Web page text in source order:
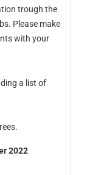
trough the
Please make
with your
a list of
2022